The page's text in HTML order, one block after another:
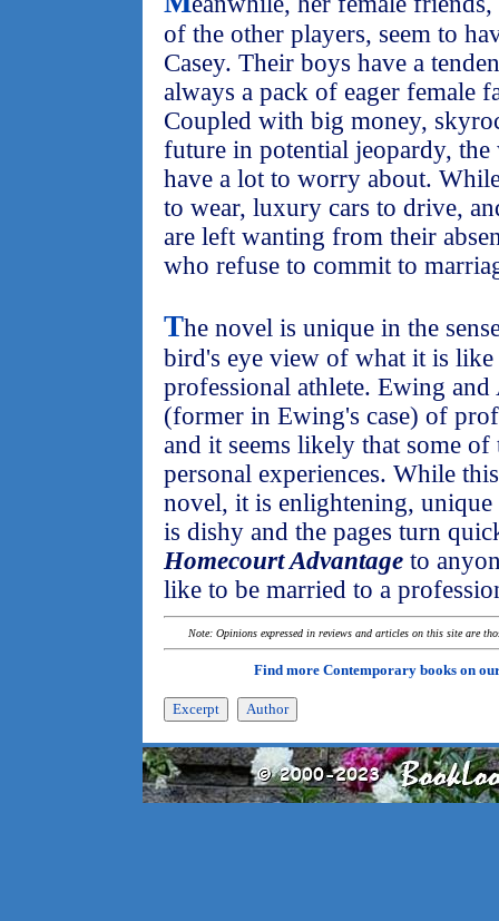
of the other players, seem to
Casey. Their boys have a
always a pack of eager female
Coupled with big money,
future in potential jeopardy, the
have a lot to worry about.
to wear, luxury cars to drive,
are left wanting from their
who refuse to commit to
The novel is unique in the
bird's eye view of what it is like
professional athlete. Ewing
(former in Ewing's case) of
and it seems likely that some
personal experiences. While
novel, it is enlightening,
is dishy and the pages turn
Homecourt Advantage to
like to be married to a
Note: Opinions expressed in reviews and articles on this site are
Find more Contemporary books on